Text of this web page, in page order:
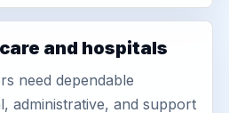
and hospitals
need dependable
administrative, and support